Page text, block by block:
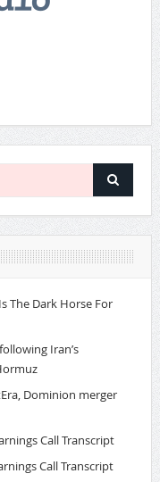
The Dark Horse For
Iran’s
Dominion merger
Call Transcript
Call Transcript